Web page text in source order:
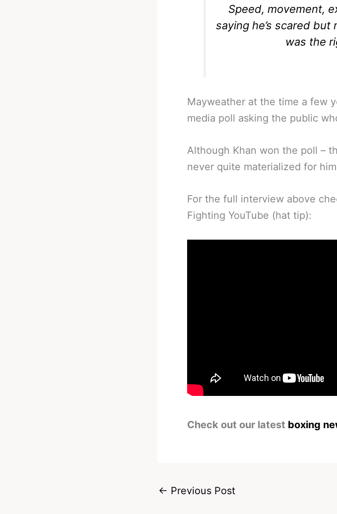
Speed, movement,
saying he’s scared but
was the
Mayweather at the time a few
media poll asking the public
Although Khan won the poll –
never quite materialized for
For the full interview above
Fighting YouTube (hat tip):
Check out our latest boxing
← Previous Post